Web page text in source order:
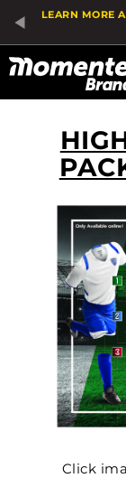
LEARN MORE
Click